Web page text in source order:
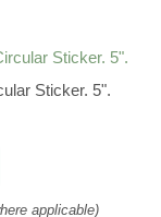
Sticker. 5".
applicable)